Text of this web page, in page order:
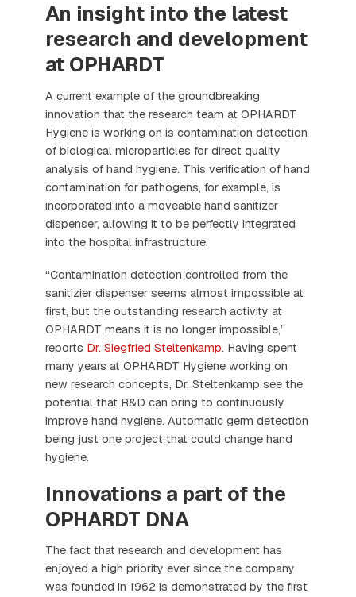
An insight into the latest
research and development
at OPHARDT
A current example of the groundbreaking
innovation that the research team at OPHARDT
Hygiene is working on is contamination detection
of biological microparticles for direct quality
analysis of hand hygiene. This verification of hand
contamination for pathogens, for example, is
incorporated into a moveable hand sanitizer
dispenser, allowing it to be perfectly integrated
into the hospital infrastructure.
“Contamination detection controlled from the
sanitizier dispenser seems almost impossible at
first, but the outstanding research activity at
OPHARDT means it is no longer impossible,”
reports Dr. Siegfried Steltenkamp. Having spent
many years at OPHARDT Hygiene working on
new research concepts, Dr. Steltenkamp see the
potential that R&D can bring to continuously
improve hand hygiene. Automatic germ detection
being just one project that could change hand
hygiene.
Innovations a part of the
OPHARDT DNA
The fact that research and development has
enjoyed a high priority ever since the company
was founded in 1962 is demonstrated by the first